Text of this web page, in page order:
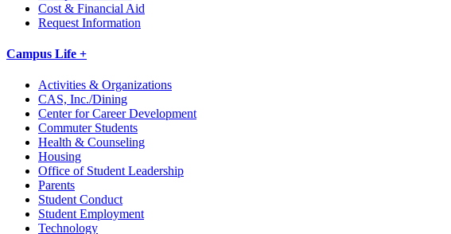
Cost & Financial Aid
Request Information
Campus Life +
Activities & Organizations
CAS, Inc./Dining
Center for Career Development
Commuter Students
Health & Counseling
Housing
Office of Student Leadership
Parents
Student Conduct
Student Employment
Technology